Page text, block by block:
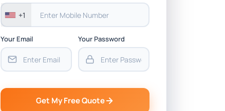
+1
Your Email Your Password
Get My Free Quote